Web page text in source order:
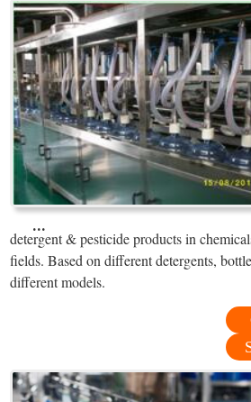
...
detergent & pesticide products in
fields. Based on different detergents,
different models.